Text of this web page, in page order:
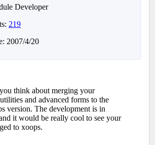
Developer
219
2007/4/20
think about merging your
and advanced forms to the
version. The development is in
it would be really cool to see your
to xoops.